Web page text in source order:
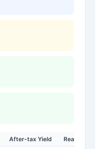
After-tax Yield
Real Yield